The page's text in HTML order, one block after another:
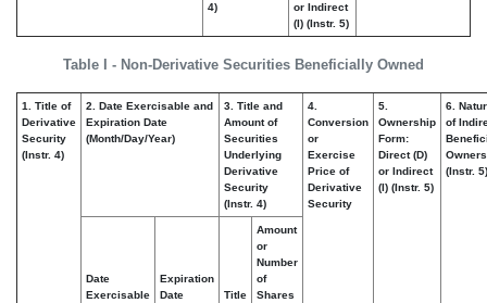
Table I - Non-Derivative Securities Beneficially Owned
4)
or Indirect
(I) (Instr. 5)
1. Title of
Derivative
Security
(Instr. 4)
2. Date Exercisable and
Expiration Date
(Month/Day/Year)
3. Title and
Amount of
Securities
Underlying
Derivative
Security
(Instr. 4)
4.
Conversion
or
Exercise
Price of
Derivative
Security
5.
Ownership
Form:
Direct (D)
or Indirect
(I) (Instr. 5)
6.
of
(Instr. 5)
Date
Exercisable
Expiration
Date
Title
Amount
or
Number
of
Shares